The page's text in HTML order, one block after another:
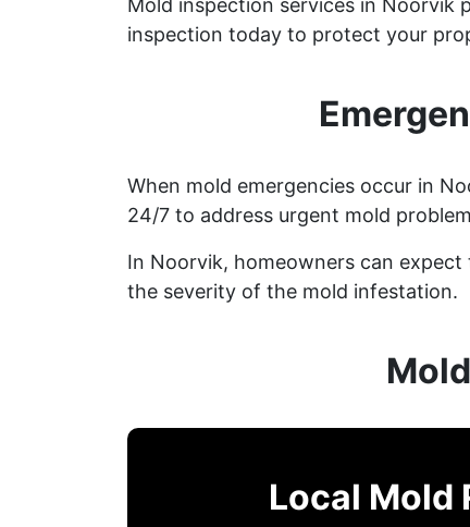
Mold inspection services in Noorvik
inspection today to protect your
When mold emergencies occur in
24/7 to address urgent mold
In Noorvik, homeowners can
the severity of the mold infestation.
Local Mold